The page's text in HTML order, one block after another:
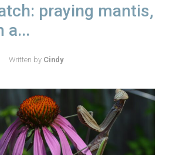
praying mantis,
a...
Written by Cindy